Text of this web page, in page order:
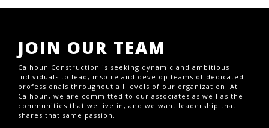
JOIN OUR TEAM
Calhoun Construction is seeking dynamic and ambitious
individuals to lead, inspire and develop teams of dedicated
professionals throughout all levels of our organization. At
Calhoun, we are committed to our associates as well as the
communities that we live in, and we want leadership that
shares that same passion.